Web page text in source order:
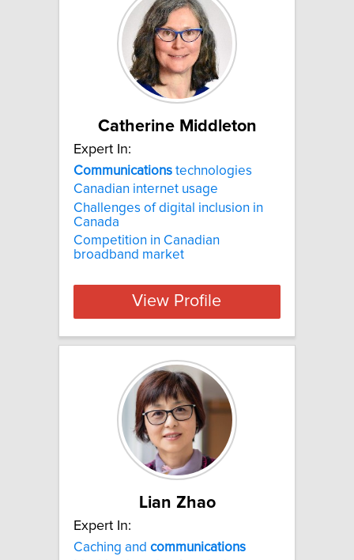
Catherine Middleton
Expert In:
Communications technologies
Canadian internet usage
Challenges of digital inclusion in
Canada
Competition in Canadian
broadband market
View Profile
Lian Zhao
Expert In:
Caching and communications